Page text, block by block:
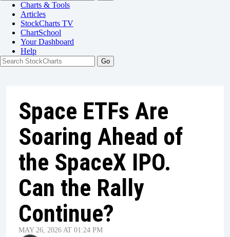
Charts & Tools
Articles
StockCharts TV
ChartSchool
YourDashboard
Help
Space ETFs Are
Soaring Ahead of
the SpaceX IPO.
Can the Rally
Continue?
MAY 26, 2026 AT 01:24 PM